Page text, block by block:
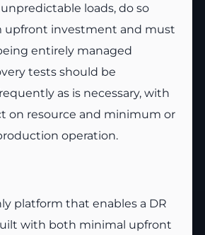
loads, do so
investment and must
entirely managed
tests should be
as is necessary, with
on resource and minimum or
operation.
platform that enables a DR
with both minimal upfront